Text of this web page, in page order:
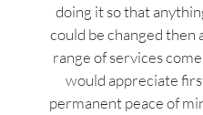
doing it so that
could be changed then
range of services
would appreciate
permanent peace of